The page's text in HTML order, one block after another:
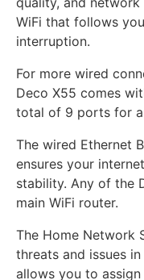
WiFi that follows
interruption.
For more wired
Deco X55 comes
total of 9 ports for
The wired Ethernet
ensures your
stability. Any of the
main WiFi router.
The Home Network
threats and issues
allows you to